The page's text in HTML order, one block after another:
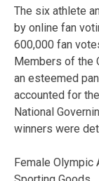
The six athlete
by online fan
600,000 fan
Members of the
an esteemed
accounted for
National
winners were
Female Olympic